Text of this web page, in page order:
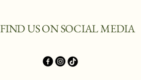
FIND US ON SOCIAL MEDIA